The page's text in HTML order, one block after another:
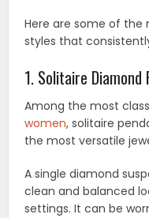
Here are some of the
styles that
1. Solitaire Diamond
Among the most
women, solitaire
the most versatile
A single diamond
clean and balanced
settings. It can be